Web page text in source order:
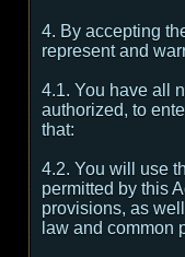
4. By accepting
represent and
4.1. You have all
authorized, to
that:
4.2. You will use
permitted by this
provisions, as
law and common